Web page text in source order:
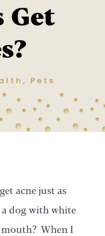
Get
, Pets
acne just as
a dog with white
When I